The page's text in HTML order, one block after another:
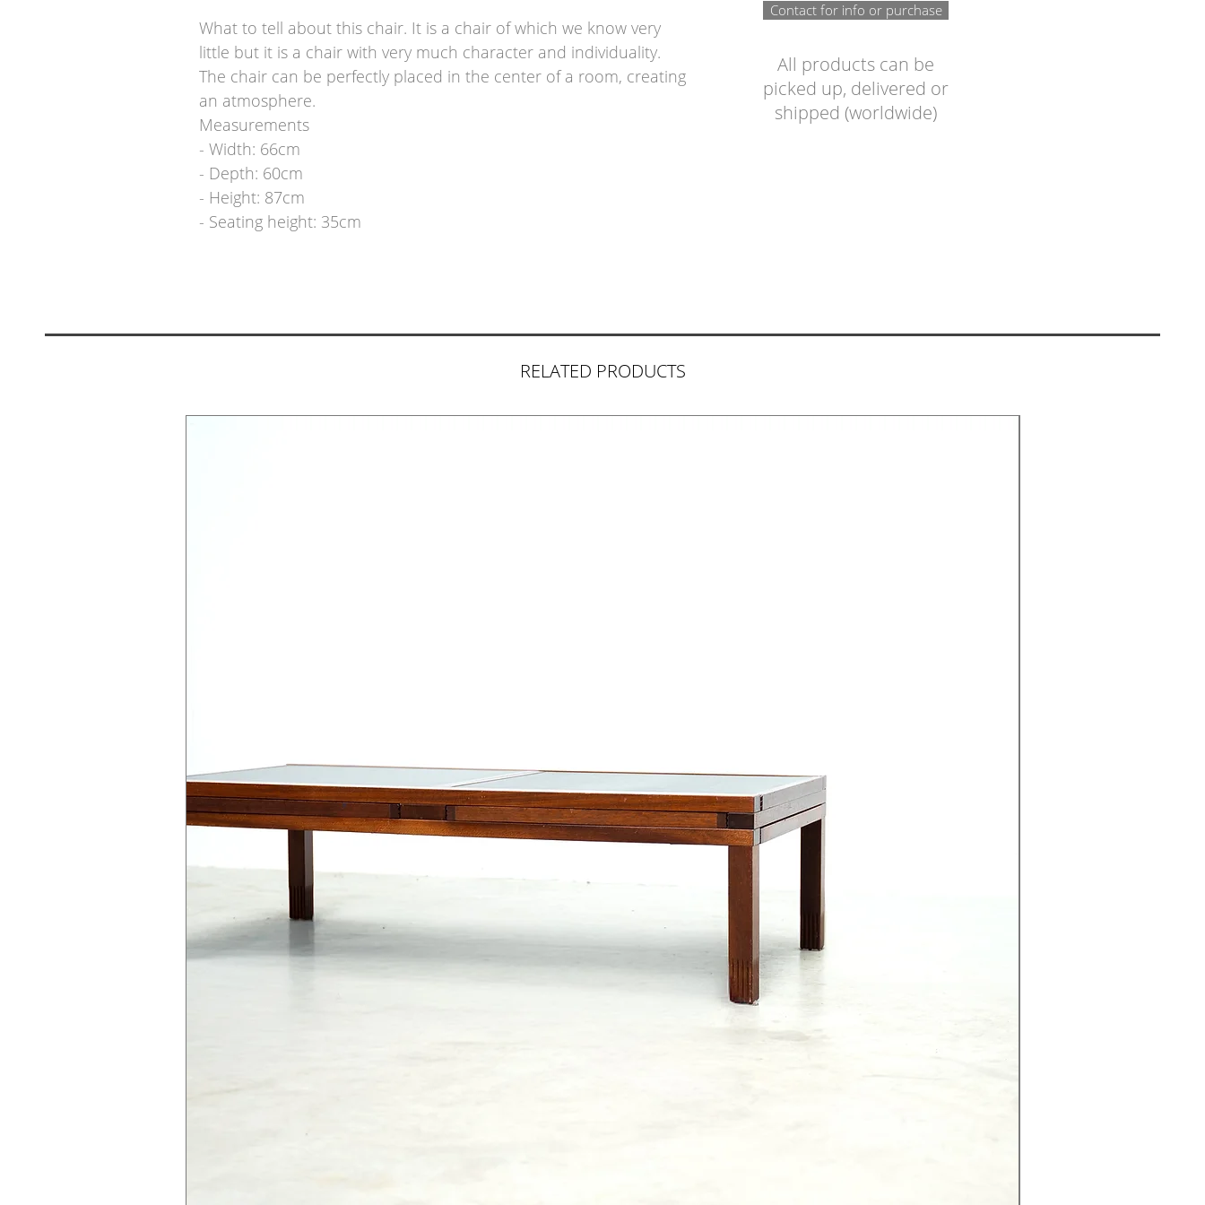
What to tell about this chair. It is a chair of which we know very
little but it is a chair with very much character and individuality.
The chair can be perfectly placed in the center of a room, creating
an atmosphere.
Measurements
- Width: 66cm
- Depth: 60cm
- Height: 87cm
- Seating height: 35cm
Contact for info or purchase
All products can be
picked up, delivered or
shipped (worldwide)
RELATED PRODUCTS